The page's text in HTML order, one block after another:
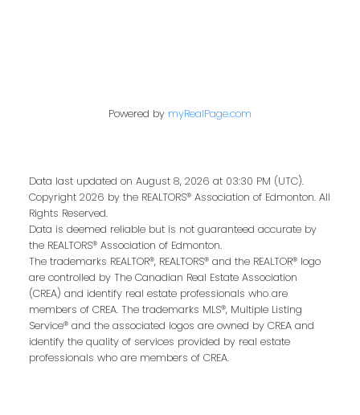
Last name:
Email address:
Your message:
Powered by myRealPage.com
Data last updated on August 8, 2026 at 03:30 PM (UTC).
Copyright 2026 by the REALTORS® Association of Edmonton. All
Rights Reserved.
Data is deemed reliable but is not guaranteed accurate by
the REALTORS® Association of Edmonton.
The trademarks REALTOR®, REALTORS® and the REALTOR® logo
are controlled by The Canadian Real Estate Association
(CREA) and identify real estate professionals who are
members of CREA. The trademarks MLS®, Multiple Listing
Service® and the associated logos are owned by CREA and
identify the quality of services provided by real estate
professionals who are members of CREA.